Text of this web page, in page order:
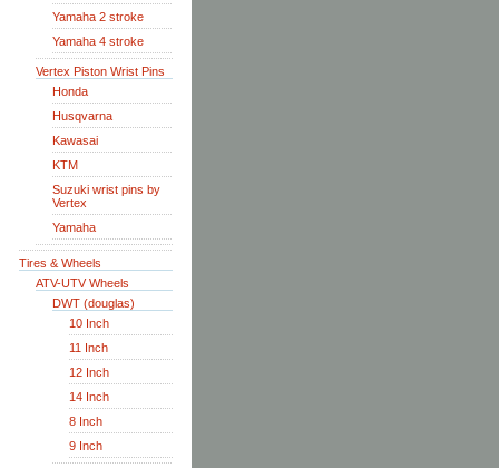
Yamaha 2 stroke
Yamaha 4 stroke
Vertex Piston Wrist Pins
Honda
Husqvarna
Kawasai
KTM
Suzuki wrist pins by
Vertex
Yamaha
Tires & Wheels
ATV-UTV Wheels
DWT (douglas)
10 Inch
11 Inch
12 Inch
14 Inch
8 Inch
9 Inch